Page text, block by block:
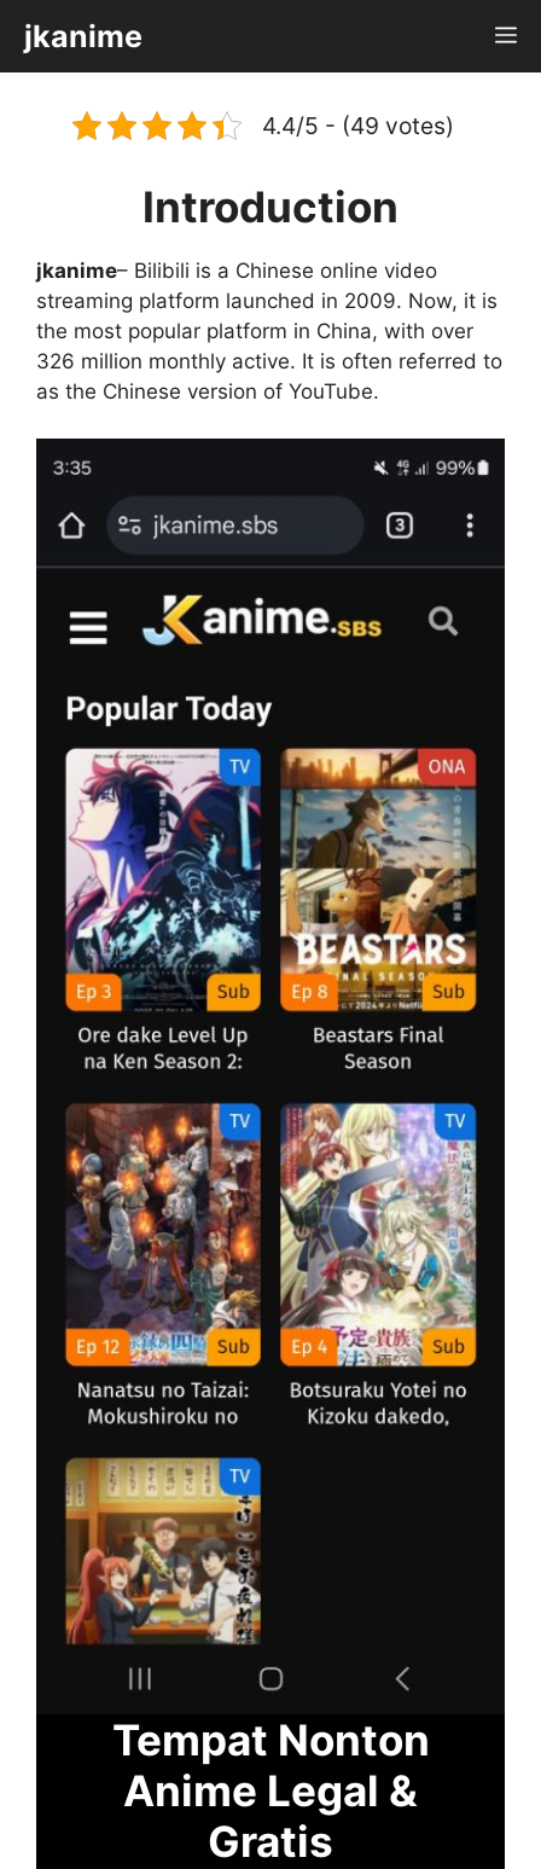
content
jkanime
4.4/5 - (49 votes)
Introduction
jkanime– Bilibili is a Chinese online video
streaming platform launched in 2009. Now, it is
the most popular platform in China, with over
326 million monthly active. It is often referred to
as the Chinese version of YouTube.
Tempat Nonton
Anime Legal &
Gratis